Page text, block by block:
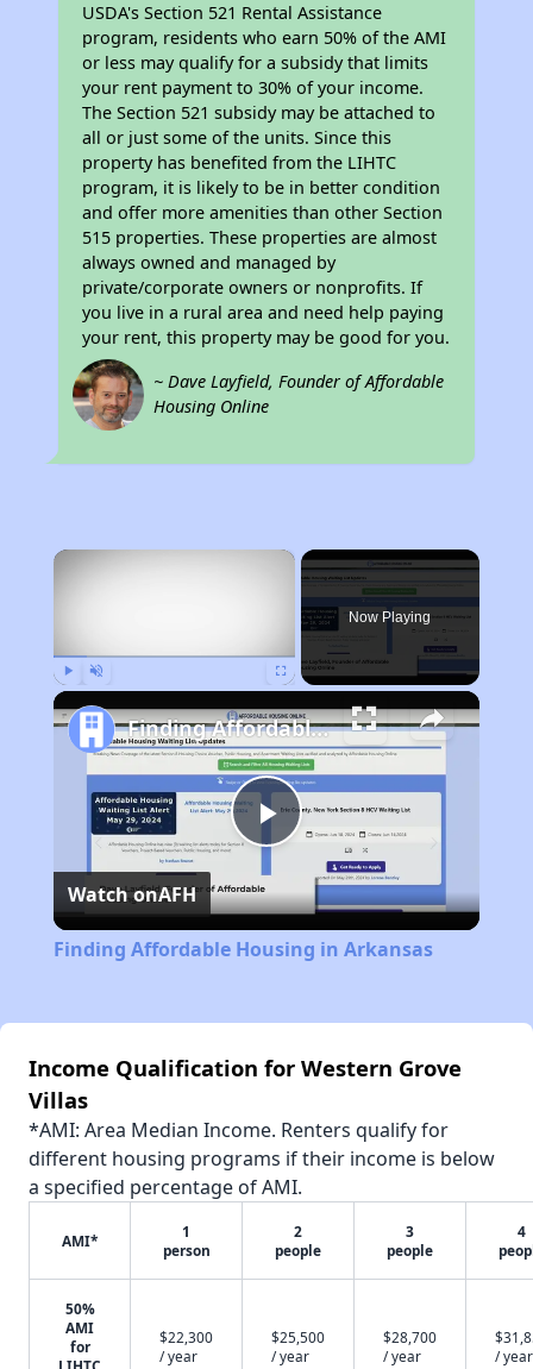
USDA's Section 521 Rental Assistance
program, residents who earn 50% of the AMI
or less may qualify for a subsidy that limits
your rent payment to 30% of your income.
The Section 521 subsidy may be attached to
all or just some of the units. Since this
property has benefited from the LIHTC
program, it is likely to be in better condition
and offer more amenities than other Section
515 properties. These properties are almost
always owned and managed by
private/corporate owners or nonprofits. If
you live in a rural area and need help paying
your rent, this property may be good for you.
~ Dave Layfield, Founder of Affordable
Housing Online
×
Now Playing
Play
Video
Finding Affordable Housing in Arkansas
Watch onAFH
Finding Affordable Housing in Arkansas
Income Qualification for Western Grove
Villas
*AMI: Area Median Income. Renters qualify for
different housing programs if their income is below
a specified percentage of AMI.
AMI*
1
person
2
people
3
people
4
50%
AMI
for
$22,300
/ year
$25,500
/ year
$28,700
/ year
/ year